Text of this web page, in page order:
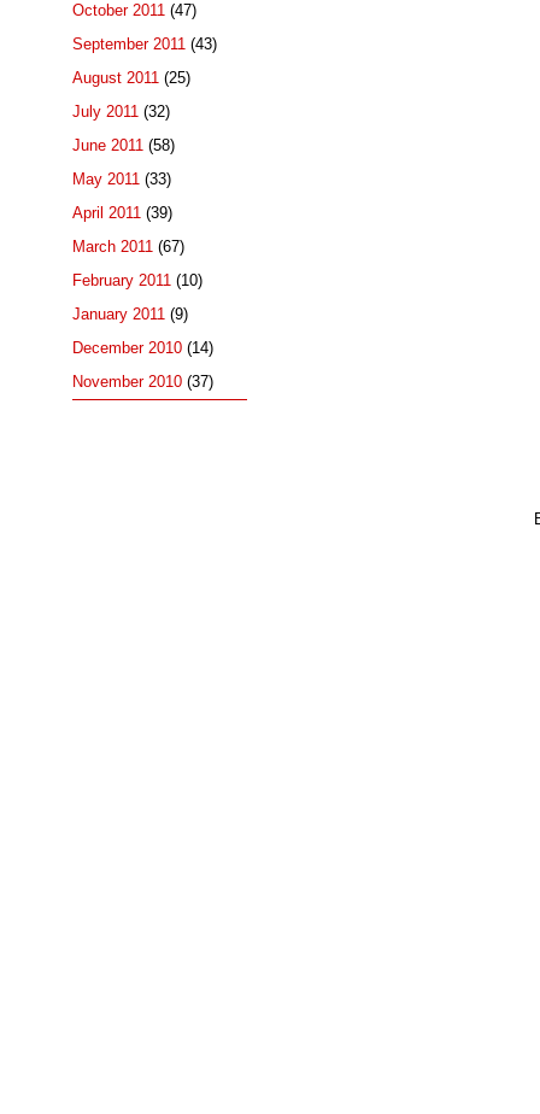
October 2011 (47)
September 2011 (43)
August 2011 (25)
July 2011 (32)
June 2011 (58)
May 2011 (33)
April 2011 (39)
March 2011 (67)
February 2011 (10)
January 2011 (9)
December 2010 (14)
November 2010 (37)